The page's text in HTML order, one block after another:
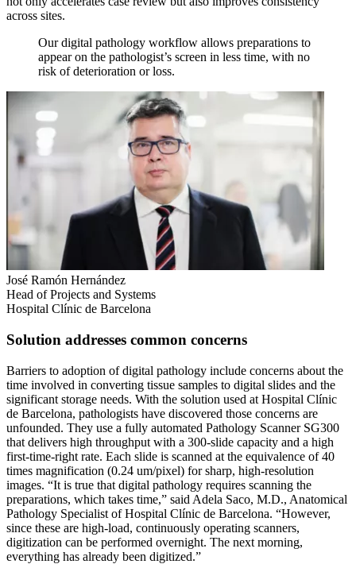
across sites.
Our digital pathology workflow allows preparations to
appear on the pathologist’s screen in less time, with no
risk of deterioration or loss.
José Ramón Hernández
Head of Projects and Systems
Hospital Clínic de Barcelona
Solution addresses common concerns
Barriers to adoption of digital pathology include concerns about the
time involved in converting tissue samples to digital slides and the
significant storage needs. With the solution used at Hospital Clínic
de Barcelona, pathologists have discovered those concerns are
unfounded. They use a fully automated Pathology Scanner SG300
that delivers high throughput with a 300-slide capacity and a high
first-time-right rate. Each slide is scanned at the equivalence of 40
times magnification (0.24 um/pixel) for sharp, high-resolution
images. “It is true that digital pathology requires scanning the
preparations, which takes time,” said Adela Saco, M.D., Anatomical
Pathology Specialist of Hospital Clínic de Barcelona. “However,
since these are high-load, continuously operating scanners,
digitization can be performed overnight. The next morning,
everything has already been digitized.”